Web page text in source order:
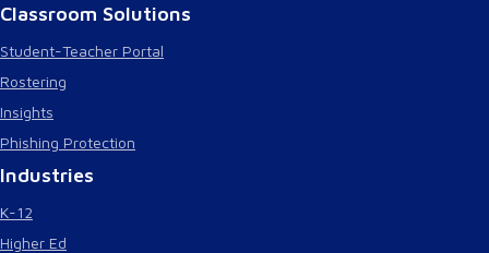
Classroom Solutions
Student-Teacher Portal
Rostering
Insights
Phishing Protection
Industries
K-12
Higher Ed